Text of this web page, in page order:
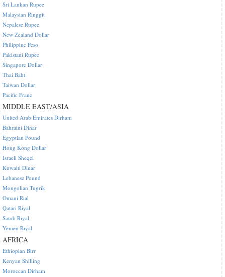
Sri Lankan Rupee
Malaysian Ringgit
Nepalese Rupee
New Zealand Dollar
Philippine Peso
Pakistani Rupee
Singapore Dollar
Thai Baht
Taiwan Dollar
Pacific Franc
MIDDLE EAST/ASIA
United Arab Emirates Dirham
Bahraini Dinar
Egyptian Pound
Hong Kong Dollar
Israeli Sheqel
Kuwaiti Dinar
Lebanese Pound
Mongolian Tugrik
Omani Rial
Qatari Riyal
Saudi Riyal
Yemen Riyal
AFRICA
Ethiopian Birr
Kenyan Shilling
Moroccan Dirham